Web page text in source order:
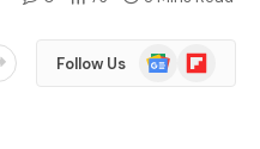
Follow Us
GoogleFlipboard